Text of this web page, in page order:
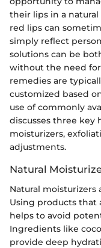
their lips in a
red lips can
simply reflect
solutions can be
without the need
remedies are
customized based
use of commonly
discusses three key
moisturizers,
adjustments.
Natural
Natural
Using products that
helps to avoid
Ingredients like
provide deep